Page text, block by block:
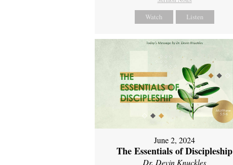
Watch Listen
June 2, 2024
The Essentials of Discipleship
Dr. Devin Knuckles